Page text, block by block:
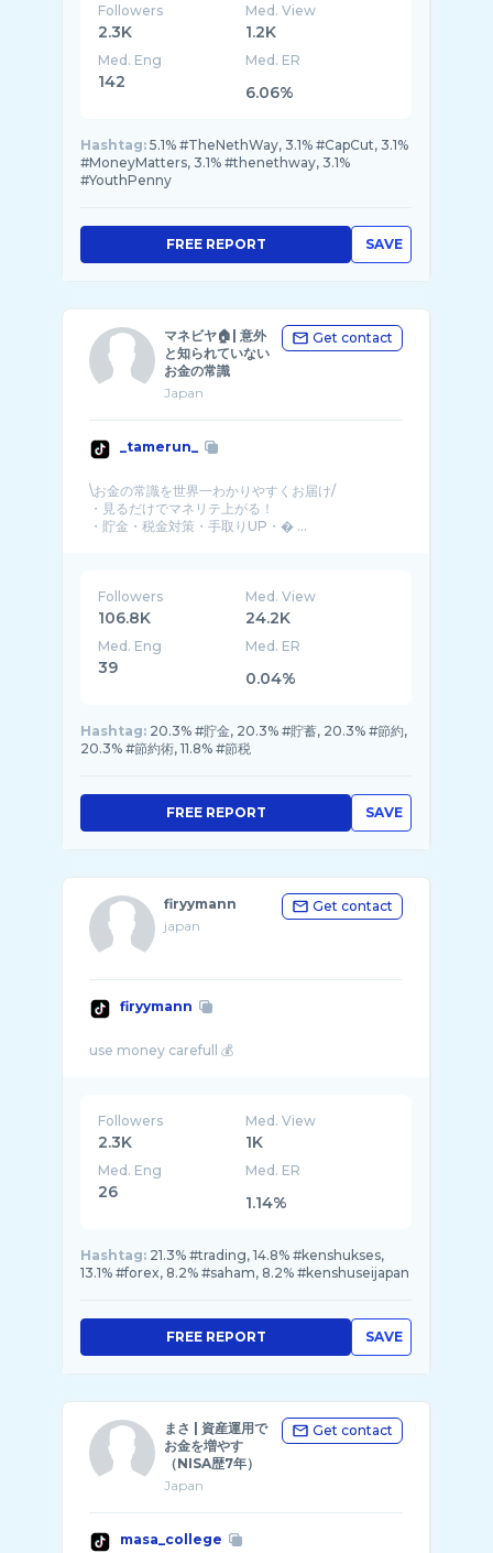
Followers
2.3K
Med. View
1.2K
Med. Eng
142
Med. ER
6.06%
Hashtag: 5.1% #TheNethWay, 3.1% #CapCut, 3.1%
#MoneyMatters, 3.1% #thenethway, 3.1%
#YouthPenny
SAVE
FREE REPORT
マネビヤ🏠| 意外
と知られていない
お金の常識
Japan
Get contact
_tamerun_
\お金の常識を世界一わかりやすくお届け/
・見るだけでマネリテ上がる！
・貯金・税金対策・手取りUP・� ...
Followers
106.8K
Med. View
24.2K
Med. Eng
39
Med. ER
0.04%
Hashtag: 20.3% #貯金, 20.3% #貯蓄, 20.3% #節約,
20.3% #節約術, 11.8% #節税
SAVE
FREE REPORT
firyymann
japan
Get contact
firyymann
Followers
2.3K
Med. View
1K
Med. Eng
26
Med. ER
1.14%
Hashtag: 21.3% #trading, 14.8% #kenshukses,
13.1% #forex, 8.2% #saham, 8.2% #kenshuseijapan
SAVE
FREE REPORT
まさ | 資産運用で
お金を増やす
（NISA歴7年）
Japan
Get contact
masa_college